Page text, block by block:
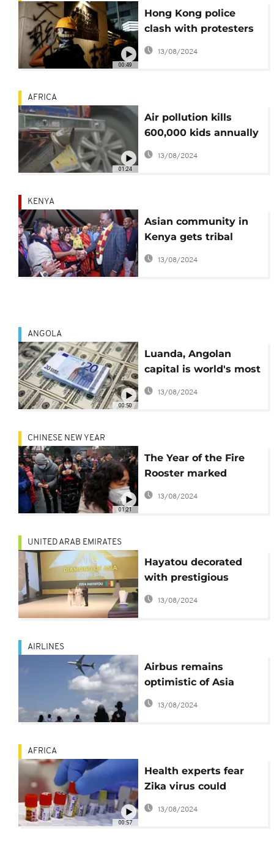
00:49
Hong Kong police
clash with protesters
in fresh demos
13/08/2024
01:24
AFRICA
Air pollution kills
600,000 kids annually
mostly in Africa, Asia -
WHO
13/08/2024
KENYA
Asian community in
Kenya gets tribal
status
13/08/2024
00:50
ANGOLA
Luanda, Angolan
capital is world's most
expensive city for
expats
13/08/2024
01:21
CHINESE NEW YEAR
The Year of the Fire
Rooster marked
across Asia
13/08/2024
UNITED ARAB EMIRATES
Hayatou decorated
with prestigious
'Diamond of Asia'
13/08/2024
AIRLINES
Airbus remains
optimistic of Asia
market despite
economic slowdown
13/08/2024
00:57
AFRICA
Health experts fear
Zika virus could
spread to Africa, Asia
13/08/2024